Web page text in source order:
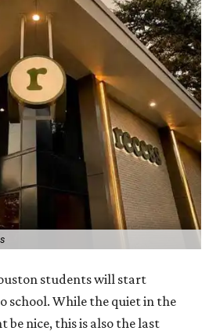
students will start
school. While the quiet in the
be nice, this is also the last